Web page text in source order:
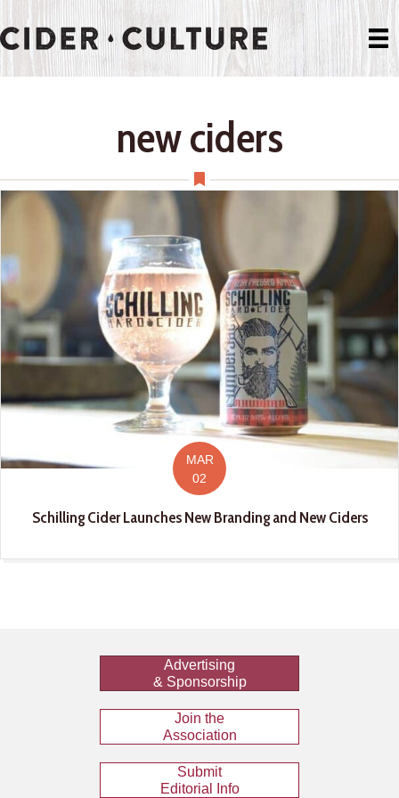
new ciders
MAR
02
Schilling Cider Launches New Branding and New Ciders
Advertising
& Sponsorship
Join the
Association
Submit
Editorial Info